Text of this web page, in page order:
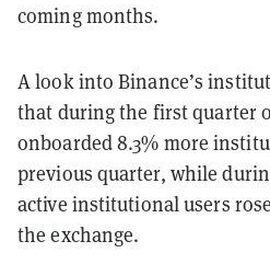
coming months.
A look into Binance’s
that during the first quarter
onboarded 8.3% more
previous quarter, while
active institutional users
the exchange.